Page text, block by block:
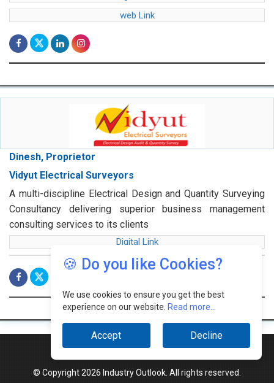
web Link
Dinesh, Proprietor
Vidyut Electrical Surveyors
A multi-discipline Electrical Design and Quantity Surveying
Consultancy delivering superior business management
consulting services to its clients
Digital Link
🍪 Do you like Cookies?
We use cookies to ensure you get the best
experience on our website. Read more...
Accept Decline
© Copyright 2026 Industry Outlook. All rights reserved.